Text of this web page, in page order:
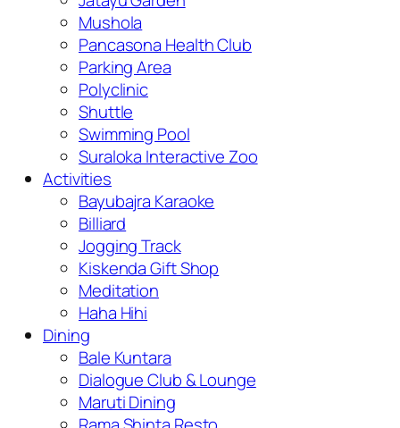
Mushola
Pancasona Health Club
Parking Area
Polyclinic
Shuttle
Swimming Pool
Suraloka Interactive Zoo
Activities
Bayubajra Karaoke
Billiard
Jogging Track
Kiskenda Gift Shop
Meditation
Haha Hihi
Dining
Bale Kuntara
Dialogue Club & Lounge
Maruti Dining